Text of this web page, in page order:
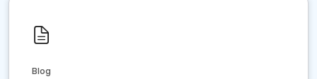
Blog